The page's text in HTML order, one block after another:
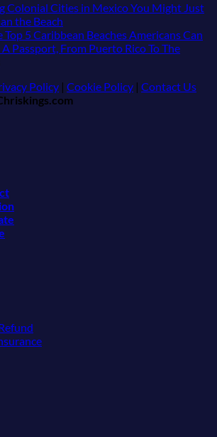
Colonial Cities in Mexico You Might Just
the Beach
Comments
on
Colonial
Cities
Top 5 Caribbean Beaches Americans Can
Passport, From Puerto Rico To The
No
Policy | Cookie Policy | Contact Us